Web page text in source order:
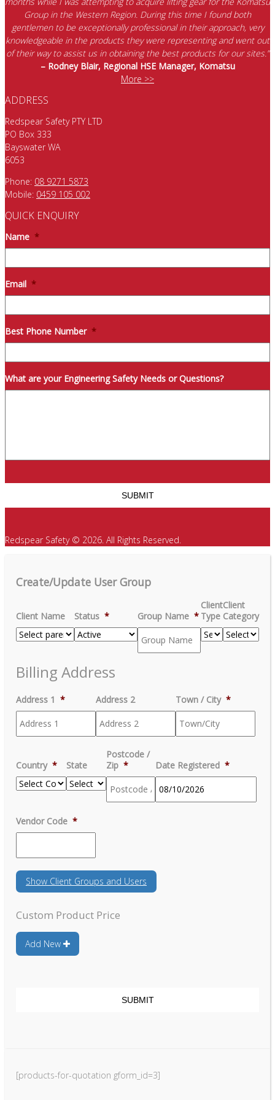
Group in the Western Region. During this time I found both
gentlemen to be exceptionally professional in their approach, very
knowledgeable in the products they were representing and went out
of their way to assist us in obtaining the best products for our sites.”
– Rodney Blair, Regional HSE Manager, Komatsu
More >>
ADDRESS
Redspear Safety PTY LTD
PO Box 333
Bayswater WA
6053
Phone: 08 9271 5873
Mobile: 0459 105 002
QUICK ENQUIRY
Name *
Email *
Best Phone Number *
What are your Engineering Safety Needs or Questions?
Redspear Safety © 2026. All Rights Reserved.
Create/Update User Group
Client Name Status * Group Name *
Client
Type
Client
Category
Billing Address
Address 1 * Address 2 Town / City *
Country * State
Postcode /
Zip * Date Registered *
Vendor Code *
Show Client Groups and Users
Custom Product Price
Add New
[products-for-quotation gform_id=3]